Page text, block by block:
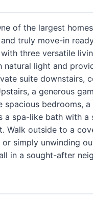
of the largest
truly move-in
three versatile
light and
suite downstairs,
a generous
bedrooms, a
a spa-like bath with a
Walk outside to a
simply unwinding
in a sought-after